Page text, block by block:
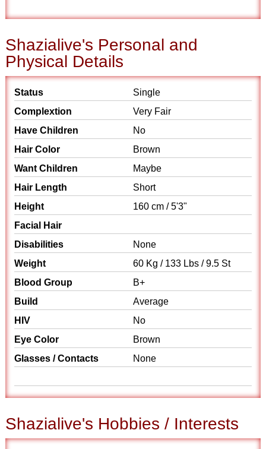
Shazialive's Personal and
Physical Details
Status
Single
Complextion
Very Fair
Have Children
No
Hair Color
Brown
Want Children
Maybe
Hair Length
Short
Height
160 cm / 5'3"
Facial Hair
Disabilities
None
Weight
60 Kg / 133 Lbs / 9.5 St
Blood Group
B+
Build
Average
HIV
No
Eye Color
Brown
Glasses / Contacts
None
Shazialive's Hobbies / Interests